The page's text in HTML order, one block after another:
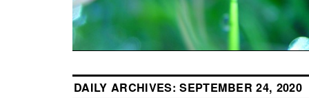
DAILY ARCHIVES:SEPTEMBER 24, 2020